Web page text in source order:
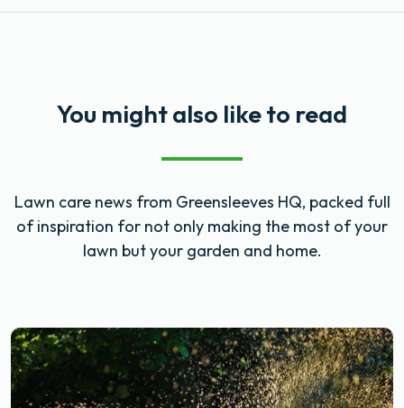
You might also like to read
Lawn care news from Greensleeves HQ, packed full
of inspiration for not only making the most of your
lawn but your garden and home.